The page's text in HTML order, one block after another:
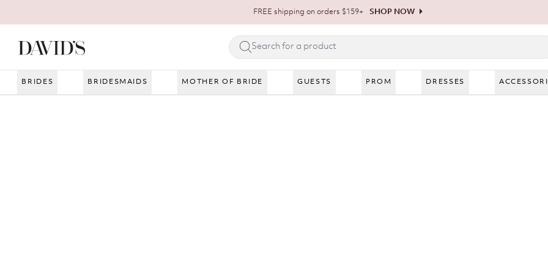
FREE shipping on orders $159+ SHOP NOW
BRIDES BRIDESMAIDS MOTHER OF BRIDE GUESTS PROM DRESSES